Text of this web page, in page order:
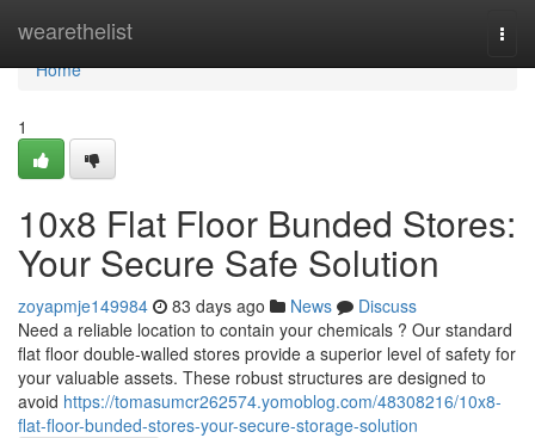
wearethelist
Home
Home
1
10x8 Flat Floor Bunded Stores:
Your Secure Safe Solution
zoyapmje149984 83 days ago News
Discuss
Need a reliable location to contain your chemicals ? Our standard
flat floor double-walled stores provide a superior level of safety for
your valuable assets. These robust structures are designed to
avoid https://tomasumcr262574.yomoblog.com/48308216/10x8-
flat-floor-bunded-stores-your-secure-storage-solution